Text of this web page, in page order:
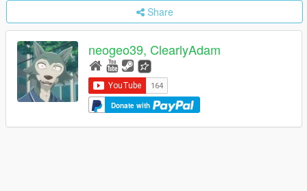
Share
neogeo39, ClearlyAdam
Donate with